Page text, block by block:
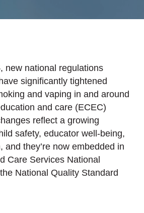
new national regulations
significantly tightened
and vaping in and around
and care (ECEC)
reflect a growing
safety, educator well-being,
and they’re now embedded in
Care Services National
National Quality Standard